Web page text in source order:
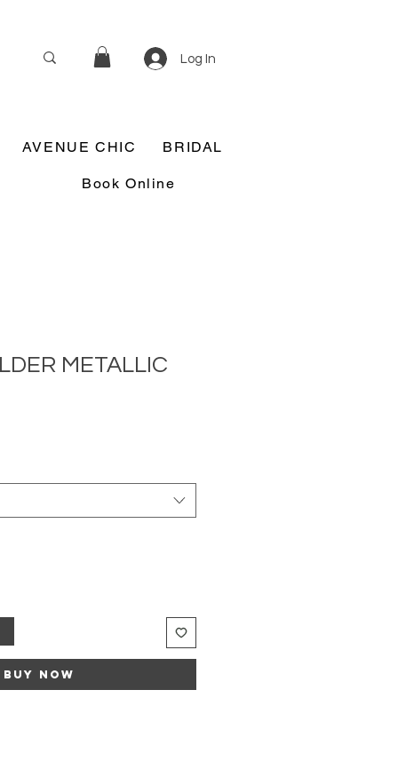
Log In
AVENUE CHIC BRIDAL
Book Online
METALLIC
Buy Now